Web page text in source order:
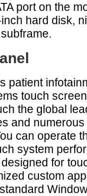
port on the
hard disk,
patient
touch
the global
and
can operate
system
for
custom